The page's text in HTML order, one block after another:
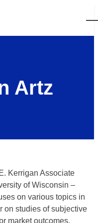
Artz
Kerrigan Associate
of Wisconsin –
on various topics in
on studies of subjective
market outcomes.